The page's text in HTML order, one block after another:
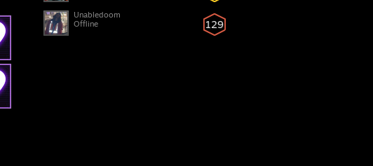
129
Unabledoom
Offline